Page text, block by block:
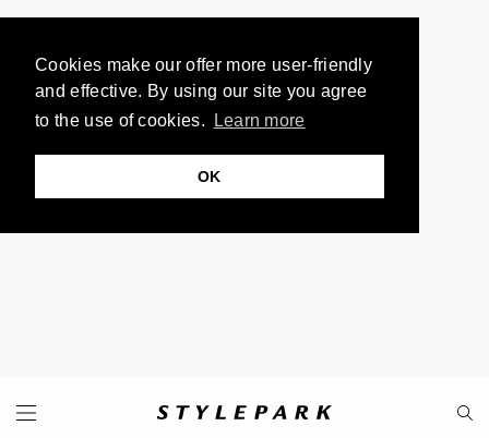
Cookies make our offer more user-friendly
and effective. By using our site you agree
to the use of cookies.
Learn more
OK